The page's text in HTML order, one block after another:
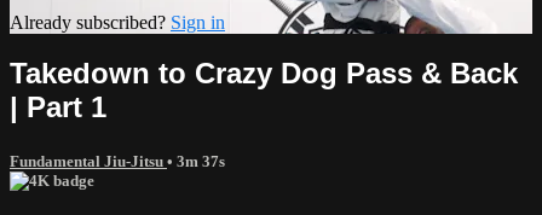
Already subscribed? Sign in
Takedown to Crazy Dog Pass & Back
| Part 1
Fundamental Jiu-Jitsu • 3m 37s